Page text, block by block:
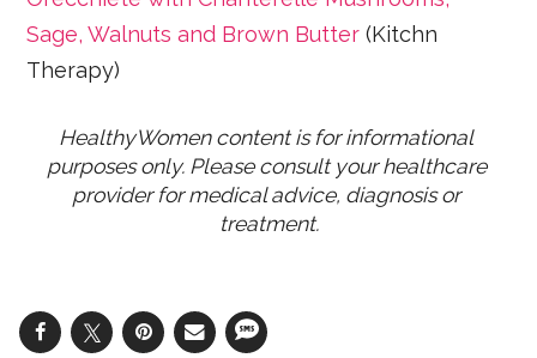
Sage, Walnuts and Brown Butter (Kitchn
Therapy)
HealthyWomen content is for informational
purposes only. Please consult your healthcare
provider for medical advice, diagnosis or
treatment.